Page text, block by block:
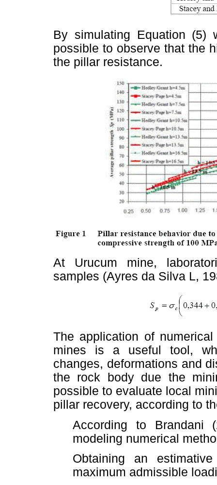
By simulating Equation (5)
possible to observe that the
the pillar resistance.
At Urucum mine,
samples (Ayres da Silva L,
The application of
mines is a useful tool,
changes, deformations and
the rock body due the
possible to evaluate local
pillar recovery, according to
According to Brandani
modeling numerical
Obtaining an
maximum admissible